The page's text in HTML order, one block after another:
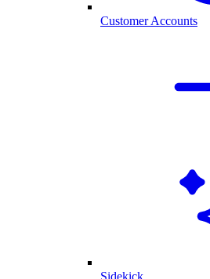
Customer Accounts
Sidekick